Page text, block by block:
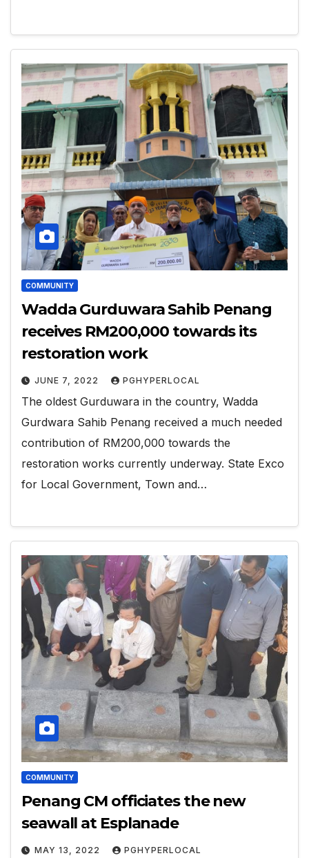
COMMUNITY
Wadda Gurduwara Sahib Penang
receives RM200,000 towards its
restoration work
JUNE 7, 2022 PGHYPERLOCAL
The oldest Gurduwara in the country, Wadda
Gurdwara Sahib Penang received a much needed
contribution of RM200,000 towards the
restoration works currently underway. State Exco
for Local Government, Town and…
COMMUNITY
Penang CM officiates the new
seawall at Esplanade
MAY 13, 2022 PGHYPERLOCAL